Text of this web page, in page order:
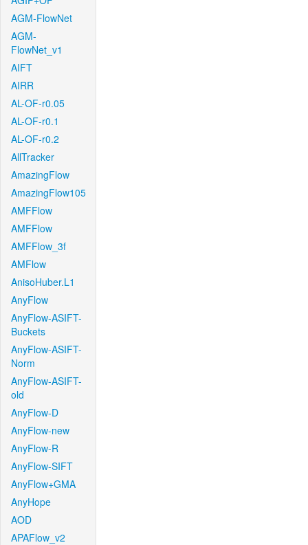
AGM-FlowNet
AGM-
FlowNet_v1
AIFT
AIRR
AL-OF-r0.05
AL-OF-r0.1
AL-OF-r0.2
AllTracker
AmazingFlow
AmazingFlow105
AMFFlow
AMFFlow
AMFFlow_3f
AMFlow
AnisoHuber.L1
AnyFlow
AnyFlow-ASIFT-
Buckets
AnyFlow-ASIFT-
Norm
AnyFlow-ASIFT-
old
AnyFlow-D
AnyFlow-new
AnyFlow-R
AnyFlow-SIFT
AnyFlow+GMA
AnyHope
AOD
APAFlow_v2